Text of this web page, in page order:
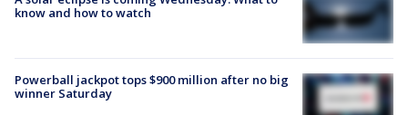
know and how to watch
Powerball jackpot tops $900 million after no big
winner Saturday